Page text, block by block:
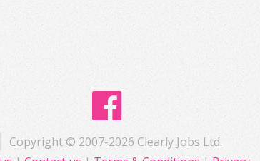
Copyright © 2007-2026 Clearly Jobs Ltd.